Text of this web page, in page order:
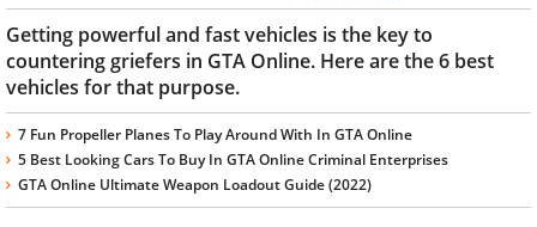
Getting powerful and fast vehicles is the key to
countering griefers in GTA Online. Here are the 6 best
vehicles for that purpose.
7 Fun Propeller Planes To Play Around With In GTA Online
5 Best Looking Cars To Buy In GTA Online Criminal Enterprises
GTA Online Ultimate Weapon Loadout Guide (2022)